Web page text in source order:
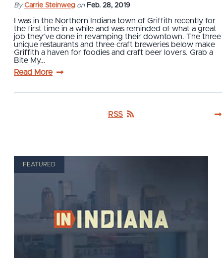
By Carrie Steinweg on Feb. 28, 2019
I was in the Northern Indiana town of Griffith recently for
the first time in a while and was reminded of what a great
job they’ve done in revamping their downtown. The three
unique restaurants and three craft breweries below make
Griffith a haven for foodies and craft beer lovers. Grab a
Bite My…
Read More
RSS
FEATURED